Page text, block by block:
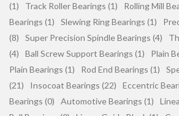
(1)
Track Roller Bearings (1) Rolling Mill
Bearings (1)
Slewing Ring Bearings (1)
(8)
Super Precision Spindle Bearings (4)
(4)
Ball Screw Support Bearings (1) Plain
Plain Bearings (1)
Rod End Bearings (1)
(21)
Insocoat Bearings (22) Eccentric
Bearings (0)
Automotive Bearings (1)